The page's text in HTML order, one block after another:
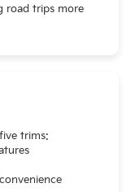
road trips more
trims: